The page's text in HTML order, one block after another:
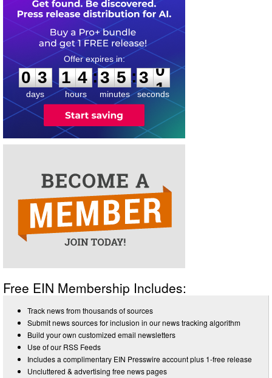
0
0
3
3
days
1
1
4
4
hours
:
3
3
5
5
minutes
:3
0
0
seconds
Free EIN Membership Includes:
Track news from thousands of sources
Submit news sources for inclusion in our news tracking algorithm
Build your own customized email newsletters
Use of our RSS Feeds
Includes a complimentary EIN Presswire account plus 1-free release
Uncluttered & advertising free news pages